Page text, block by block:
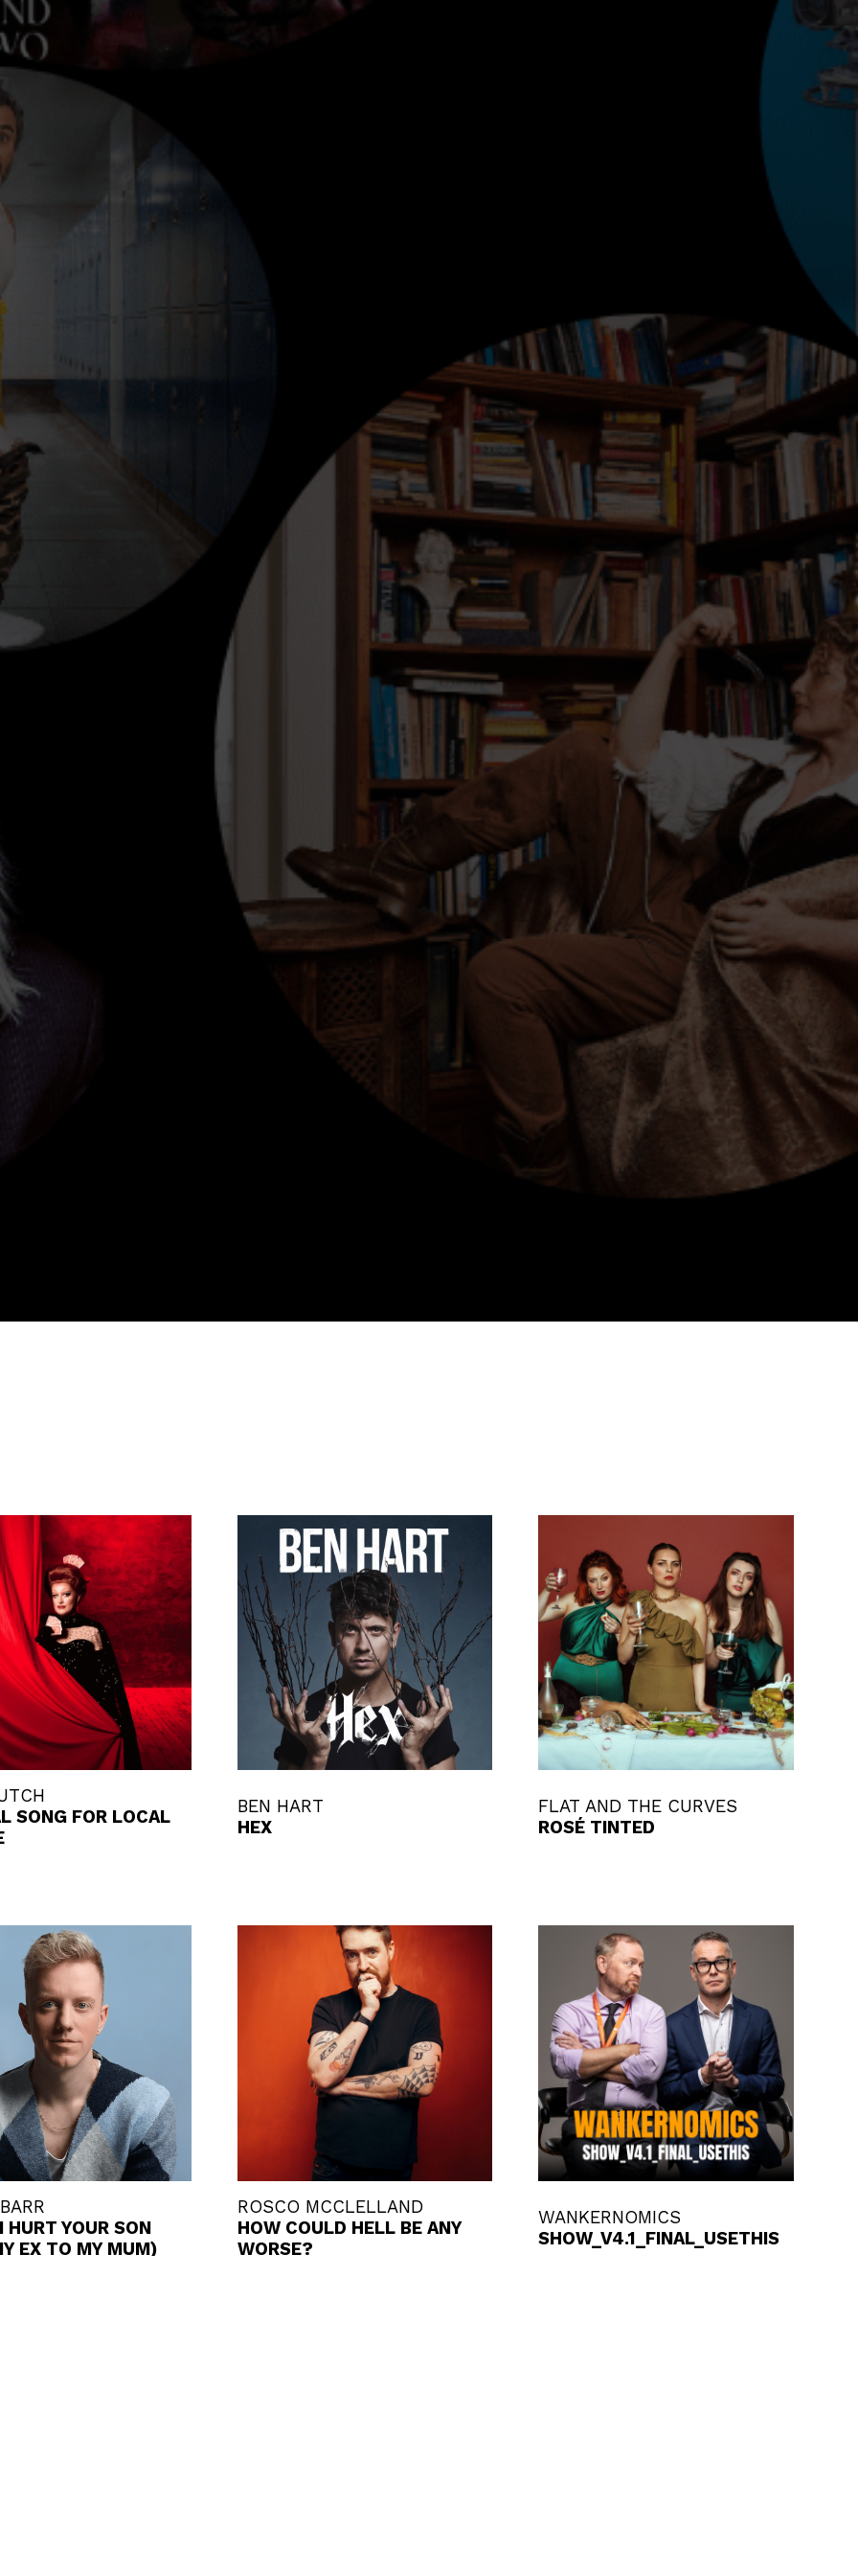
SONG FOR LOCAL
BEN HART
HEX
FLAT AND THE CURVES
ROSÉ TINTED
HURT YOUR SON
EX TO MY MUM)
ROSCO MCCLELLAND
HOW COULD HELL BE ANY
WORSE?
WANKERNOMICS
SHOW_V4.1_FINAL_USETHIS